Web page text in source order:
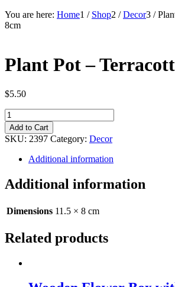
You are here: Home1 / Shop2 / Decor3 /
8cm
Plant Pot –
$5.50
Plant
Pot
-
Terracotta
quantity
Add to Cart
SKU: 2397 Category: Decor
Additional information
Additional information
Dimensions 11.5 × 8 cm
Related products